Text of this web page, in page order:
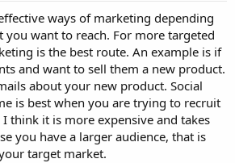
ways of marketing depending
you want to reach. For more targeted
is the best route. An example is if
and want to sell them a new product.
about your new product. Social
is best when you are trying to recruit
think it is more expensive and takes
you have a larger audience, that is
target market.